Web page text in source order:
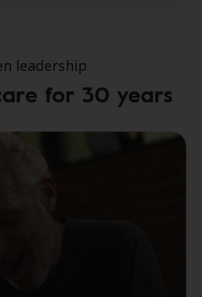
leadership
for 30 years